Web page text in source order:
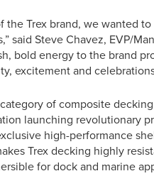
the Trex brand, we wanted
said Steve Chavez, EVP/
bold energy to the brand
excitement and
of composite
launching revolutionary
high-performance
Trex decking highly
for dock and marine